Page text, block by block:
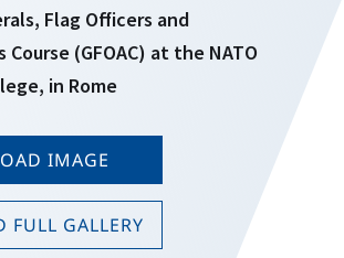
Flag Officers and
Course (GFOAC) at the NATO
in Rome
IMAGE
FULL GALLERY